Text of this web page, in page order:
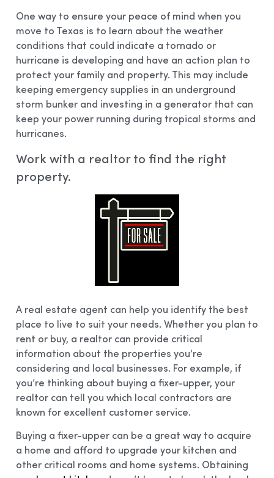
One way to ensure your peace of mind when you
move to Texas is to learn about the weather
conditions that could indicate a tornado or
hurricane is developing and have an action plan to
protect your family and property. This may include
keeping emergency supplies in an underground
storm bunker and investing in a generator that can
keep your power running during tropical storms and
hurricanes.
Work with a realtor to find the right
property.
A real estate agent can help you identify the best
place to live to suit your needs. Whether you plan to
rent or buy, a realtor can provide critical
information about the properties you’re
considering and local businesses. For example, if
you’re thinking about buying a fixer-upper, your
realtor can tell you which local contractors are
known for excellent customer service.
Buying a fixer-upper can be a great way to acquire
a home and afford to upgrade your kitchen and
other critical rooms and home systems. Obtaining